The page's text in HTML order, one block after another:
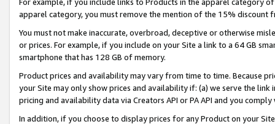
apparel category, you must remove the mention of the 15% discount
You must not make inaccurate, overbroad, deceptive or otherwise
or prices. For example, if you include on your Site a link to a 64 GB
smartphone that has 128 GB of memory.
Product prices and availability may vary from time to time. Because
your Site may only show prices and availability if: (a) we serve the
pricing and availability data via Creators API or PA API and you
In addition, if you choose to display prices for any Product on your